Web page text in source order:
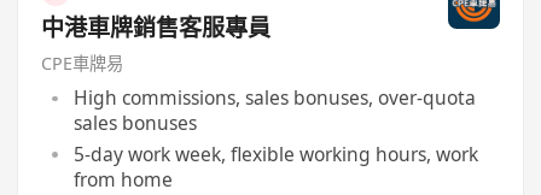
中港車牌銷售客服專員
CPE車牌易
High commissions, sales bonuses, over-quota
sales bonuses
5-day work week, flexible working hours, work
from home